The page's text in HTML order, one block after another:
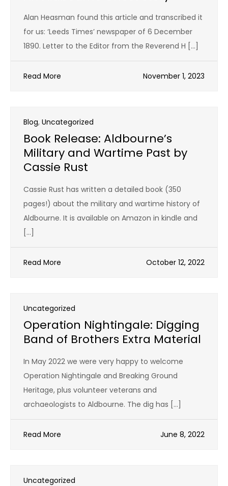
Alan Heasman found this article and transcribed it
for us: ‘Leeds Times’ newspaper of 6 December
1890. Letter to the Editor from the Reverend H […]
Read More November 1, 2023
Blog, Uncategorized
Book Release: Aldbourne’s
Military and Wartime Past by
Cassie Rust
Cassie Rust has written a detailed book (350
pages!) about the military and wartime history of
Aldbourne. It is available on Amazon in kindle and
[…]
Read More October 12, 2022
Uncategorized
Operation Nightingale: Digging
Band of Brothers Extra Material
In May 2022 we were very happy to welcome
Operation Nightingale and Breaking Ground
Heritage, plus volunteer veterans and
archaeologists to Aldbourne. The dig has […]
Read More June 8, 2022
Uncategorized